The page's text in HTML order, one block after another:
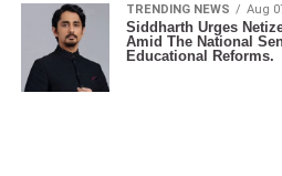
TRENDING NEWS Aug
Siddharth Urges
Amid The National
Educational Reforms.